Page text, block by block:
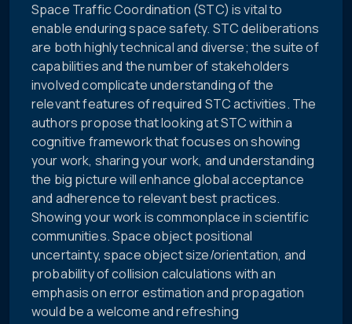
Space Traffic Coordination (STC) is vital to
enable enduring space safety. STC deliberations
are both highly technical and diverse; the suite of
capabilities and the number of stakeholders
involved complicate understanding of the
relevant features of required STC activities. The
authors propose that looking at STC within a
cognitive framework that focuses on showing
your work, sharing your work, and understanding
the big picture will enhance global acceptance
and adherence to relevant best practices.
Showing your work is commonplace in scientific
communities. Space object positional
uncertainty, space object size/orientation, and
probability of collision calculations with an
emphasis on error estimation and propagation
would be a welcome and refreshing